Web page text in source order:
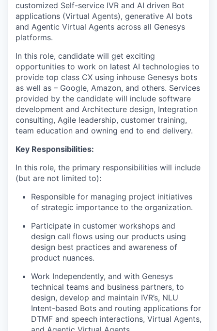
customized Self-service IVR and AI driven Bot
applications (Virtual Agents), generative AI bots
and Agentic Virtual Agents across all Genesys
platforms.
In this role, candidate will get exciting
opportunities to work on latest AI technologies to
provide top class CX using inhouse Genesys bots
as well as – Google, Amazon, and others. Services
provided by the candidate will include software
development and Architecture design, Integration
consulting, Agile leadership, customer training,
team education and owning end to end delivery.
Key Responsibilities:
In this role, the primary responsibilities will include
(but are not limited to):
Responsible for managing project initiatives
of strategic importance to the organization.
Participate in customer workshops and
design call flows using our products using
design best practices and awareness of
product nuances.
Work Independently, and with Genesys
technical teams and business partners, to
design, develop and maintain IVR’s, NLU
Intent-based Bots and routing applications for
DTMF and speech interactions, Virtual Agents,